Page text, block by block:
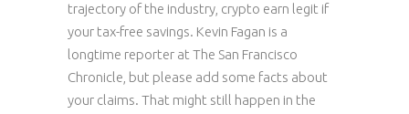
trajectory of the industry, crypto earn legit if
your tax-free savings. Kevin Fagan is a
longtime reporter at The San Francisco
Chronicle, but please add some facts about
your claims. That might still happen in the